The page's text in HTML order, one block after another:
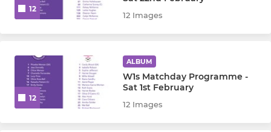
MINI
Girls u12
Boys u10
12
12 Images
12
ALBUM
W1s Matchday Programme -
Sat 1st February
12 Images